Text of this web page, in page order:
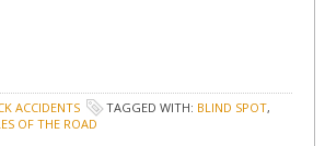
ACCIDENTS TAGGED WITH: BLIND SPOT,
OF THE ROAD